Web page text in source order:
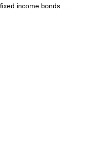
income bonds …